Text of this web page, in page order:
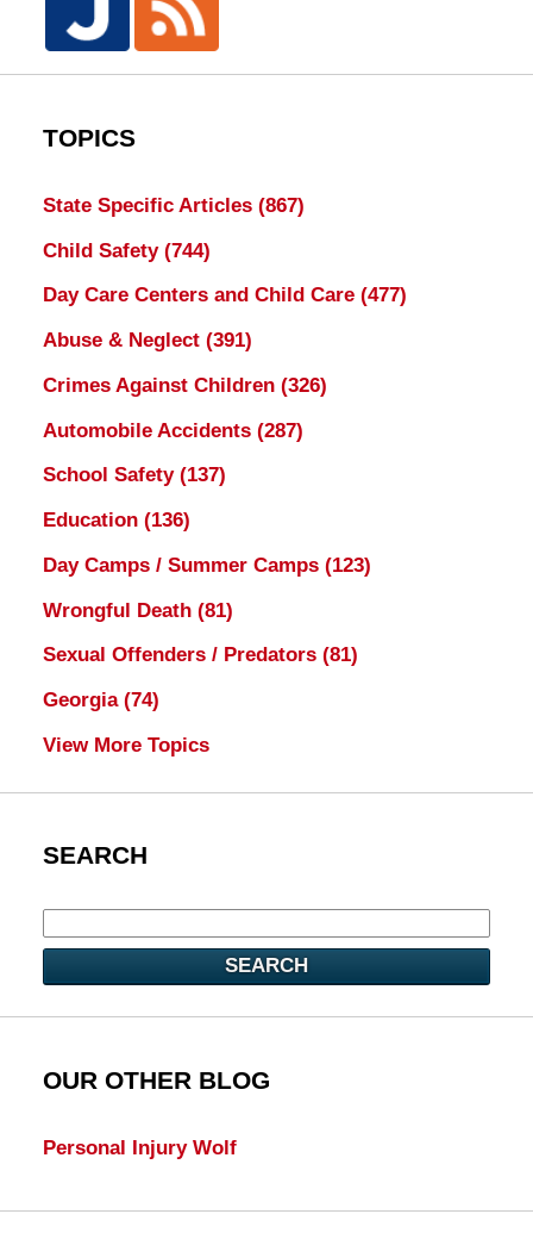
TOPICS
State Specific Articles (867)
Child Safety (744)
Day Care Centers and Child Care (477)
Abuse & Neglect (391)
Crimes Against Children (326)
Automobile Accidents (287)
School Safety (137)
Education (136)
Day Camps / Summer Camps (123)
Wrongful Death (81)
Sexual Offenders / Predators (81)
Georgia (74)
View More Topics
SEARCH
SEARCH
OUR OTHER BLOG
Personal Injury Wolf